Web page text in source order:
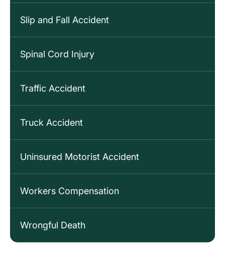
Slip and Fall Accident
Spinal Cord Injury
Traffic Accident
Truck Accident
Uninsured Motorist Accident
Workers Compensation
Wrongful Death